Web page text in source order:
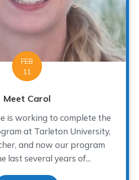
FEB
11
Meet Carol
is working to complete the
at Tarleton University,
and now our program
last several years of...